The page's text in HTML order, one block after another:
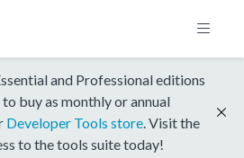
and Professional editions
buy as monthly or annual
Developer Tools store . Visit the
to the tools suite today!